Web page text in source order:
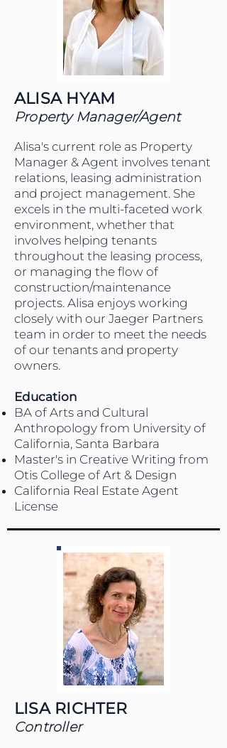
ALISA HYAM
Property Manager/Agent
Alisa's current role as Property
Manager & Agent involves tenant
relations, leasing administration
and project management. She
excels in the multi-faceted work
environment, whether that
involves helping tenants
throughout the leasing process,
or managing the flow of
construction/maintenance
projects. Alisa enjoys working
closely with our Jaeger Partners
team in order to meet the needs
of our tenants and property
owners.
Education
BA of Arts and Cultural
Anthropology from University of
California, Santa Barbara
Master's in Creative Writing from
Otis College of Art & Design
California Real Estate Agent
License
LISA RICHTER
Controller